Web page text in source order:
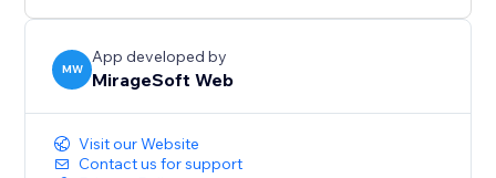
MW
App developed by
MirageSoft Web
Visit our Website
Contact us for support